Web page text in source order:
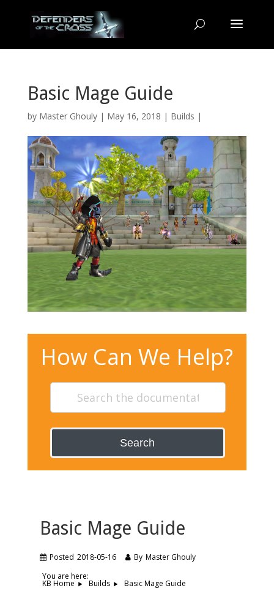
Basic Mage Guide
by Master Ghouly| May 16, 2018 | Builds |
How Can We Help?
Search
Basic Mage Guide
Posted 2018-05-16 By Master Ghouly
You are here:
KB Home Builds Basic Mage Guide